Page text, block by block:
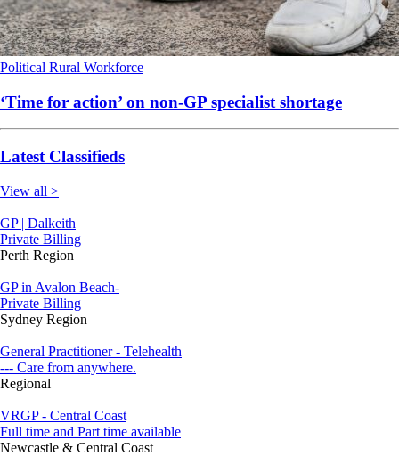
Political Rural Workforce
‘Time for action’ on non-GP specialist shortage
Latest Classifieds
View all >
GP | Dalkeith
Private Billing
Perth Region
GP in Avalon Beach-
Private Billing
Sydney Region
General Practitioner - Telehealth
--- Care from anywhere.
Regional
VRGP - Central Coast
Full time and Part time available
Newcastle & Central Coast